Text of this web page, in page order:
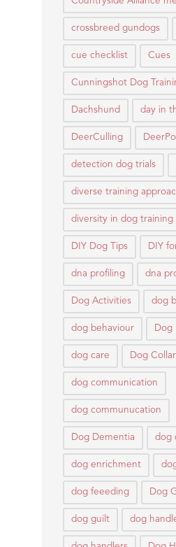
crossbreed gundogs
cue checklist Cues
Cunningshot Dog
Dachshund day in
DeerCulling
detection dog trials
diverse training
diversity in dog training
DIY Dog Tips DIY
dna profiling dna
Dog Activities dog
dog behaviour Dog
dog care Dog
dog communication
dog communucation
Dog Dementia dog
dog enrichment
dog feeeding Dog
dog guilt dog